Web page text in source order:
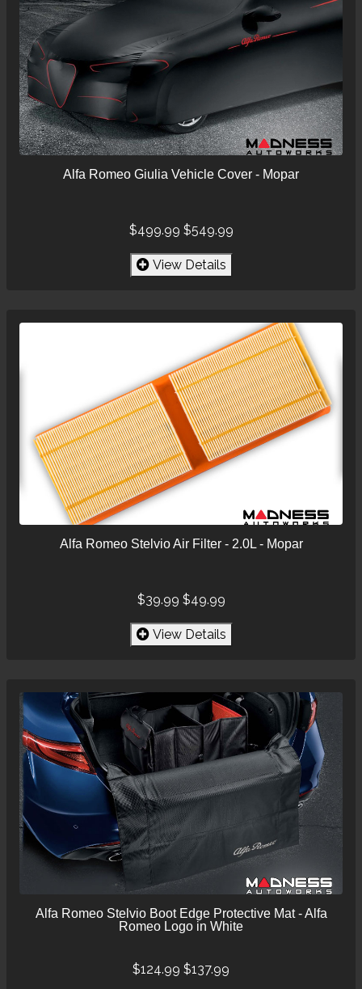
Alfa Romeo Giulia Vehicle Cover - Mopar
$499.99 $549.99
View Details
Alfa Romeo Stelvio Air Filter - 2.0L - Mopar
$39.99 $49.99
View Details
Alfa Romeo Stelvio Boot Edge Protective Mat - Alfa
Romeo Logo in White
$124.99 $137.99